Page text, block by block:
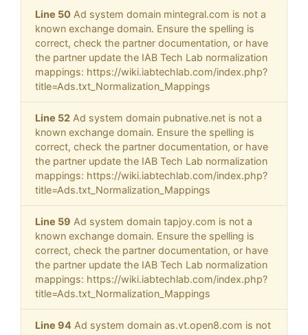
Line 50 Ad system domain mintegral.com is not a
known exchange domain. Ensure the spelling is
correct, check the partner documentation, or have
the partner update the IAB Tech Lab normalization
mappings: https://wiki.iabtechlab.com/index.php?
title=Ads.txt_Normalization_Mappings
Line 52 Ad system domain pubnative.net is not a
known exchange domain. Ensure the spelling is
correct, check the partner documentation, or have
the partner update the IAB Tech Lab normalization
mappings: https://wiki.iabtechlab.com/index.php?
title=Ads.txt_Normalization_Mappings
Line 59 Ad system domain tapjoy.com is not a
known exchange domain. Ensure the spelling is
correct, check the partner documentation, or have
the partner update the IAB Tech Lab normalization
mappings: https://wiki.iabtechlab.com/index.php?
title=Ads.txt_Normalization_Mappings
Line 94 Ad system domain as.vt.open8.com is not